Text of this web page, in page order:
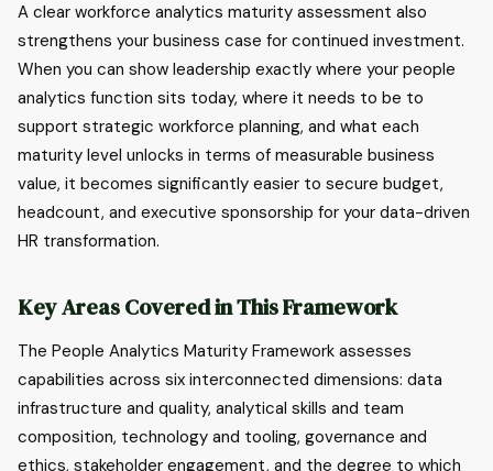
A clear workforce analytics maturity assessment also
strengthens your business case for continued investment.
When you can show leadership exactly where your people
analytics function sits today, where it needs to be to
support strategic workforce planning, and what each
maturity level unlocks in terms of measurable business
value, it becomes significantly easier to secure budget,
headcount, and executive sponsorship for your data-driven
HR transformation.
Key Areas Covered in This Framework
The People Analytics Maturity Framework assesses
capabilities across six interconnected dimensions: data
infrastructure and quality, analytical skills and team
composition, technology and tooling, governance and
ethics, stakeholder engagement, and the degree to which